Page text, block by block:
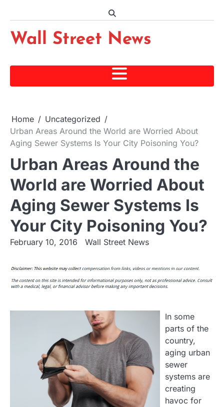
content
Wall Street News
Home
Uncategorized
Urban Areas Around the World are Worried About
Aging Sewer Systems Is Your City Poisoning You?
Urban Areas Around the
World are Worried About
Aging Sewer Systems Is
Your City Poisoning You?
February 10, 2016 Wall Street News
In some
parts of the
country,
aging urban
sewer
systems are
creating
havoc for